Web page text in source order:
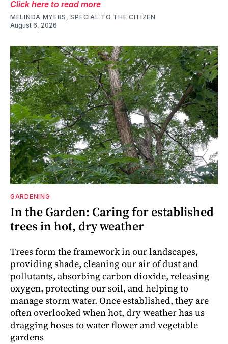
Click here to read more
MELINDA MYERS, SPECIAL TO THE CITIZEN
August 6, 2026
GARDENING
In the Garden: Caring for established
trees in hot, dry weather
Trees form the framework in our landscapes,
providing shade, cleaning our air of dust and
pollutants, absorbing carbon dioxide, releasing
oxygen, protecting our soil, and helping to
manage storm water. Once established, they are
often overlooked when hot, dry weather has us
dragging hoses to water flower and vegetable
gardens